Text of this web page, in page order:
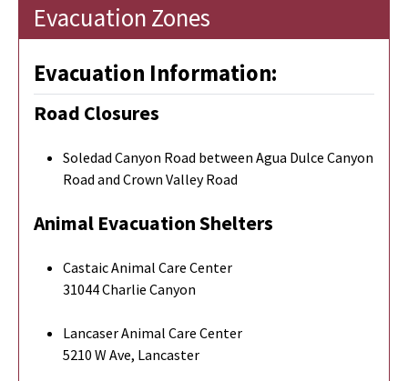
Evacuation Zones
Evacuation Information:
Road Closures
Soledad Canyon Road between Agua Dulce Canyon
Road and Crown Valley Road
Animal Evacuation Shelters
Castaic Animal Care Center
31044 Charlie Canyon
Lancaser Animal Care Center
5210 W Ave, Lancaster